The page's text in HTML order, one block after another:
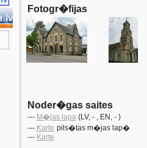
Fotogr�fijas
Noder�gas saites
--- M�jas lapa(LV, - , EN , - )
--- Karte pils�tas m�jas lap�
--- Karte